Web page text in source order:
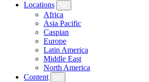
Locations
Africa
Asia Pacific
Caspian
Europe
Latin America
Middle East
North America
Content